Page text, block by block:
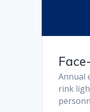
Annual
rink